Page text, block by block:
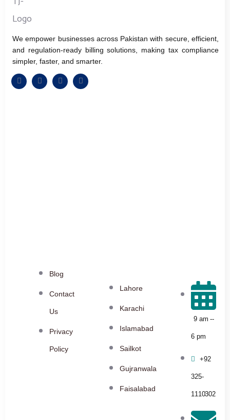
We empower businesses across Pakistan with secure, efficient,
and regulation-ready billing solutions, making tax compliance
simpler, faster, and smarter.
Blog
Contact
Us
Privacy
Policy
Lahore
Karachi
Islamabad
Sailkot
Gujranwala
Faisalabad
9 am --
6 pm
+92
325-
1110302